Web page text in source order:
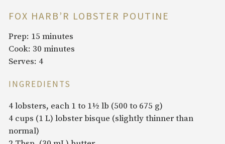
FOX HARB’R LOBSTER POUTINE
Prep: 15 minutes
Cook: 30 minutes
Serves: 4
INGREDIENTS
4 lobsters, each 1 to 1½ lb (500 to 675 g)
4 cups (1 L) lobster bisque (slightly thinner than
normal)